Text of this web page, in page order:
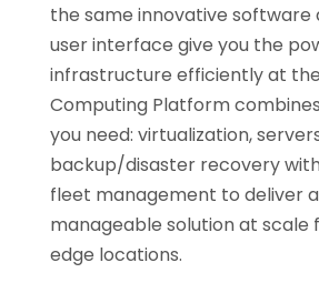
the same innovative software
user interface give you the
infrastructure efficiently at
Computing Platform
you need: virtualization,
backup/disaster recovery
fleet management to deliver
manageable solution at scale
edge locations.